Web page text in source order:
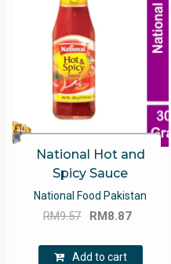
National Hot and
Spicy Sauce
National Food Pakistan
RM9.57
Original
was:
RM8.87
Add to cart